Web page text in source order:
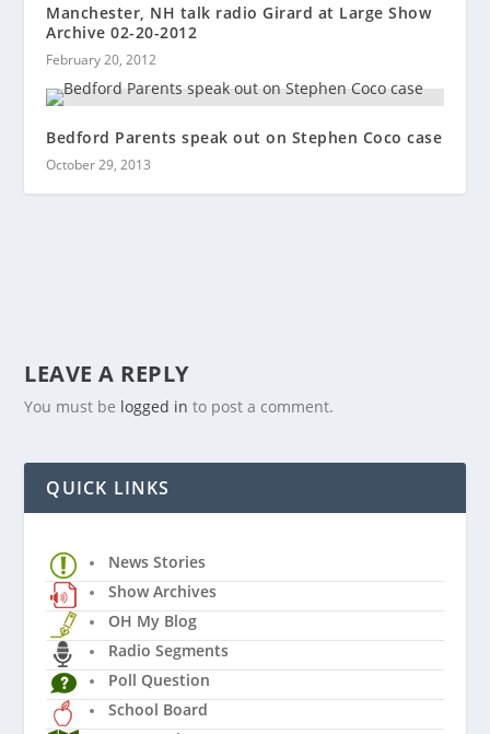
Manchester, NH talk radio Girard at Large Show
Archive 02-20-2012
February 20, 2012
Bedford Parents speak out on Stephen Coco case
October 29, 2013
LEAVE A REPLY
You must be logged in to post a comment.
QUICK LINKS
News Stories
Show Archives
OH My Blog
Radio Segments
Poll Question
School Board